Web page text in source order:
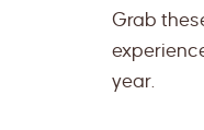
Grab
year.